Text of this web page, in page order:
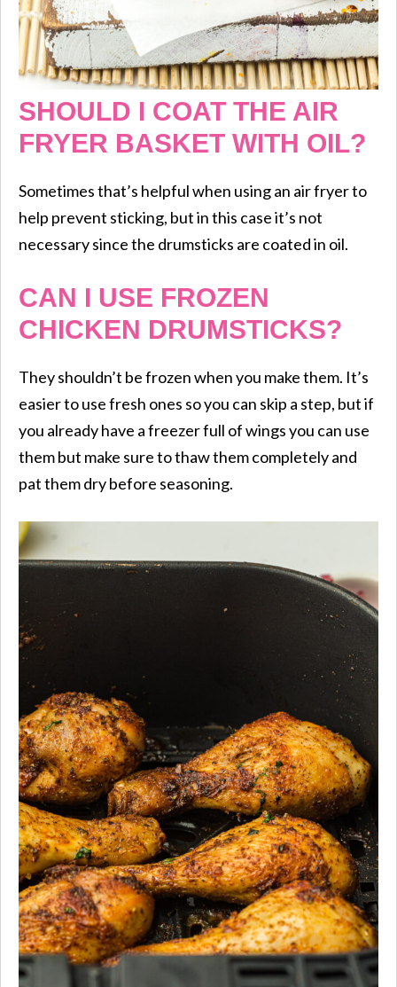
SHOULD I COAT THE AIR
FRYER BASKET WITH OIL?
Sometimes that’s helpful when using an air fryer to
help prevent sticking, but in this case it’s not
necessary since the drumsticks are coated in oil.
CAN I USE FROZEN
CHICKEN DRUMSTICKS?
They shouldn’t be frozen when you make them. It’s
easier to use fresh ones so you can skip a step, but if
you already have a freezer full of wings you can use
them but make sure to thaw them completely and
pat them dry before seasoning.